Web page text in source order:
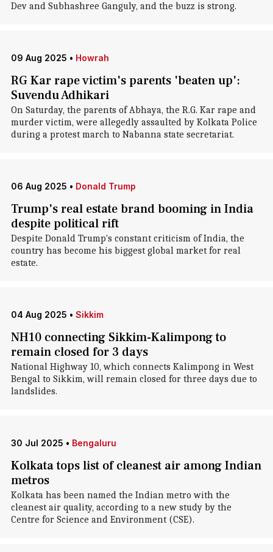
Dev and Subhashree Ganguly, and the buzz is strong.
09 Aug 2025 • Howrah
RG Kar rape victim's parents 'beaten up':
Suvendu Adhikari
On Saturday, the parents of Abhaya, the R.G. Kar rape and
murder victim, were allegedly assaulted by Kolkata Police
during a protest march to Nabanna state secretariat.
06 Aug 2025 • Donald Trump
Trump's real estate brand booming in India
despite political rift
Despite Donald Trump's constant criticism of India, the
country has become his biggest global market for real
estate.
04 Aug 2025 • Sikkim
NH10 connecting Sikkim-Kalimpong to
remain closed for 3 days
National Highway 10, which connects Kalimpong in West
Bengal to Sikkim, will remain closed for three days due to
landslides.
30 Jul 2025 • Bengaluru
Kolkata tops list of cleanest air among Indian
metros
Kolkata has been named the Indian metro with the
cleanest air quality, according to a new study by the
Centre for Science and Environment (CSE).